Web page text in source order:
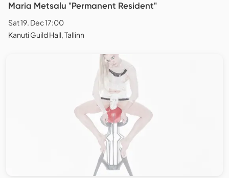
Maria Metsalu "Permanent Resident"
Sat 19. Dec 17:00
Kanuti Guild Hall, Tallinn